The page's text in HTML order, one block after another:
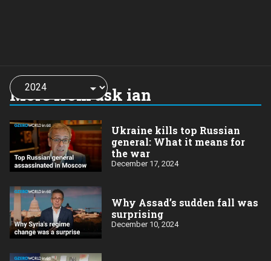
More from ask ian
Choose
a
year:
Ukraine kills top Russian
general: What it means for
the war
December 17, 2024
Why Assad’s sudden fall was
surprising
December 10, 2024